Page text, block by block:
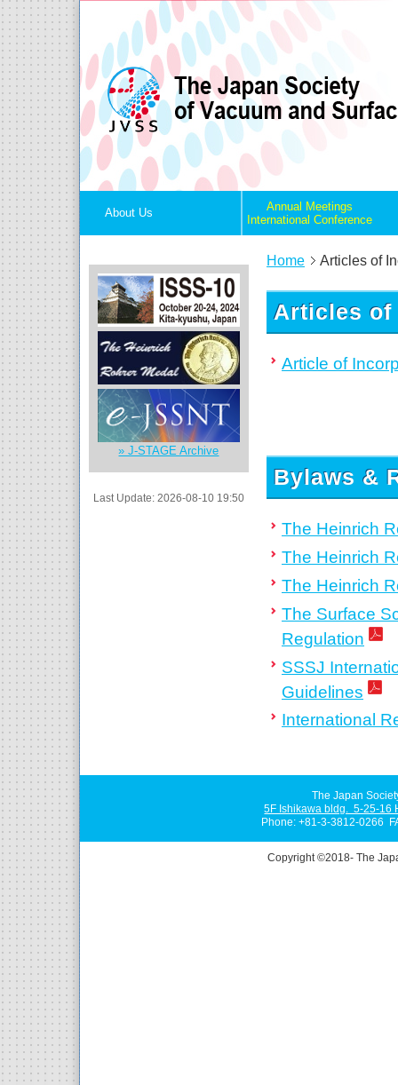
About Us
Annual Meetings
International Conference
Home Articles of
Articles of
Article of
Bylaws &
The Heinrich
The Heinrich
The Heinrich
The Surface
Regulation
SSSJ
Guidelines
International
» J-STAGE Archive
Last Update: 2026-08-10 19:50
The Japan
5F Ishikawa bldg. 5-25-16
Phone: +81-3-3812-0266
Copyright ©2018- The